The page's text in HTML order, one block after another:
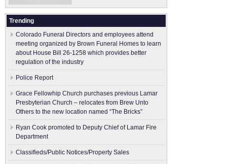
Trending
Colorado Funeral Directors and employees attend
meeting organized by Brown Funeral Homes to learn
about House Bill 26-1258 which provides better
regulation of the industry
Police Report
Grace Fellowhip Church purchases previous Lamar
Presbyterian Church – relocates from Brew Unto
Others to the new location named “The Bricks”
Ryan Cook promoted to Deputy Chief of Lamar Fire
Department
Classifieds/Public Notices/Property Sales